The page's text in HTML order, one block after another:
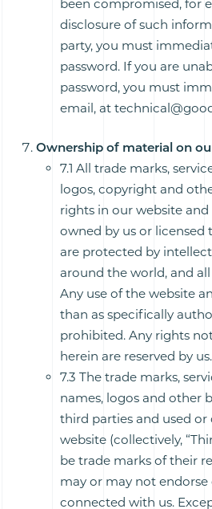
been compromised, for
disclosure of such
party, you must
password. If you are
password, you must
email, at
Ownership of material on
7.1 All trade marks,
logos, copyright and
rights in our website
owned by us or licensed
are protected by
around the world, and
Any use of the website
than as specifically
prohibited. Any rights
herein are reserved by us.
7.3 The trade marks,
names, logos and other
third parties and used or
website (collectively,
be trade marks of their
may or may not
connected with us.